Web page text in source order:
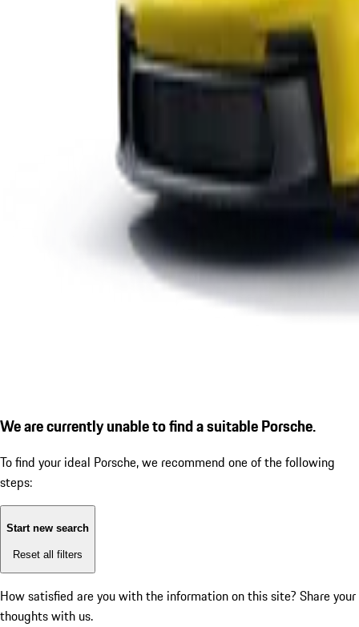
We are currently unable to find a suitable Porsche.
To find your ideal Porsche, we recommend one of the following
steps:
Start new search
Reset all filters
How satisfied are you with the information on this site? Share your
thoughts with us.